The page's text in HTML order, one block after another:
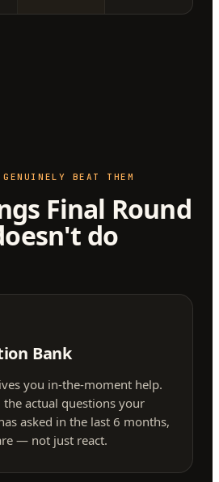
GENUINELY BEAT THEM
Final Round
do
Bank
you in-the-moment help.
the actual questions your
asked in the last 6 months,
— not just react.